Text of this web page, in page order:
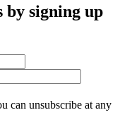
by signing up
can unsubscribe at any